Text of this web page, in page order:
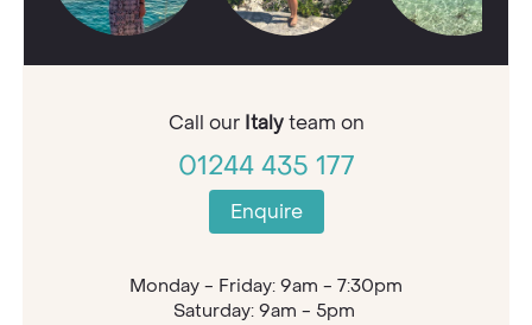
Call our Italyteam on
01244 435 177
Enquire
Monday - Friday: 9am - 7:30pm
Saturday: 9am - 5pm